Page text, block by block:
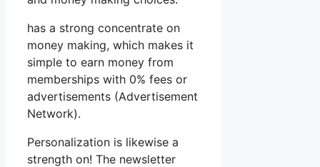
has a strong concentrate on
money making, which makes it
simple to earn money from
memberships with 0% fees or
advertisements (Advertisement
Network).
Personalization is likewise a
strength on! The newsletter